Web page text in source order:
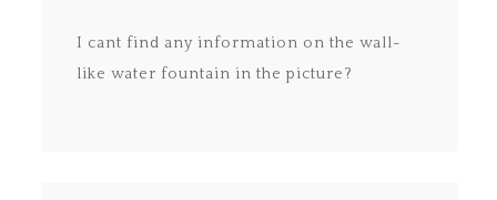
I cant find any information on the wall-
like water fountain in the picture?